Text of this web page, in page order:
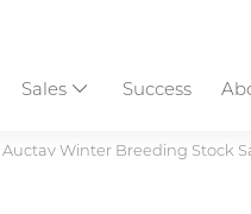
Sales Success
Auctav Winter Breeding Stock